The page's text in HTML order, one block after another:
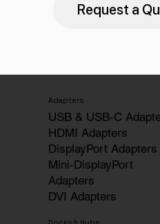
Request a
Adapters
USB & USB-C
HDMI Adapters
DisplayPort Adapters
Mini-DisplayPort
Adapters
DVI Adapters